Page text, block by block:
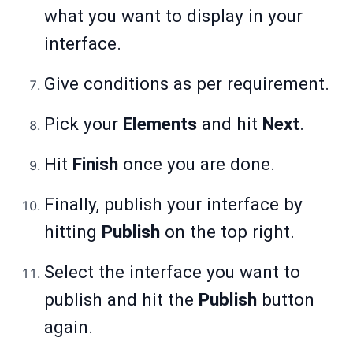
what you want to display in your
interface.
Give conditions as per requirement.
Pick your Elements and hit Next.
Hit Finish once you are done.
Finally, publish your interface by
hitting Publish on the top right.
Select the interface you want to
publish and hit the Publish button
again.